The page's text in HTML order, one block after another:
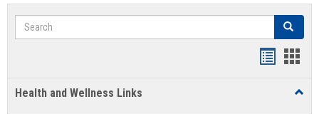
Search Search
Health and Wellness Links